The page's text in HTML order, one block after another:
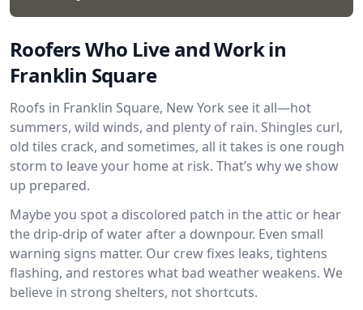
Roofers Who Live and Work in
Franklin Square
Roofs in Franklin Square, New York see it all—hot
summers, wild winds, and plenty of rain. Shingles curl,
old tiles crack, and sometimes, all it takes is one rough
storm to leave your home at risk. That’s why we show
up prepared.
Maybe you spot a discolored patch in the attic or hear
the drip-drip of water after a downpour. Even small
warning signs matter. Our crew fixes leaks, tightens
flashing, and restores what bad weather weakens. We
believe in strong shelters, not shortcuts.